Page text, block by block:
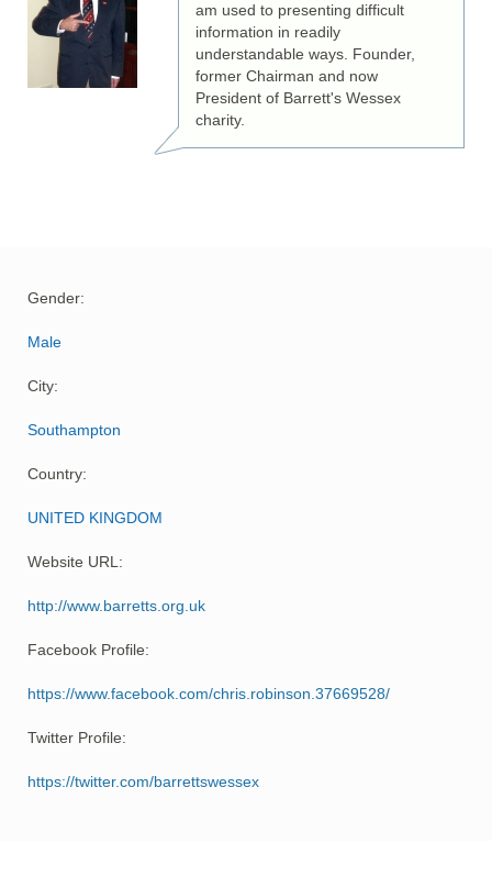
am used to presenting difficult
information in readily
understandable ways. Founder,
former Chairman and now
President of Barrett's Wessex
charity.
Gender:
Male
City:
Southampton
Country:
UNITED KINGDOM
Website URL:
http://www.barretts.org.uk
Facebook Profile:
https://www.facebook.com/chris.robinson.37669528/
Twitter Profile:
https://twitter.com/barrettswessex